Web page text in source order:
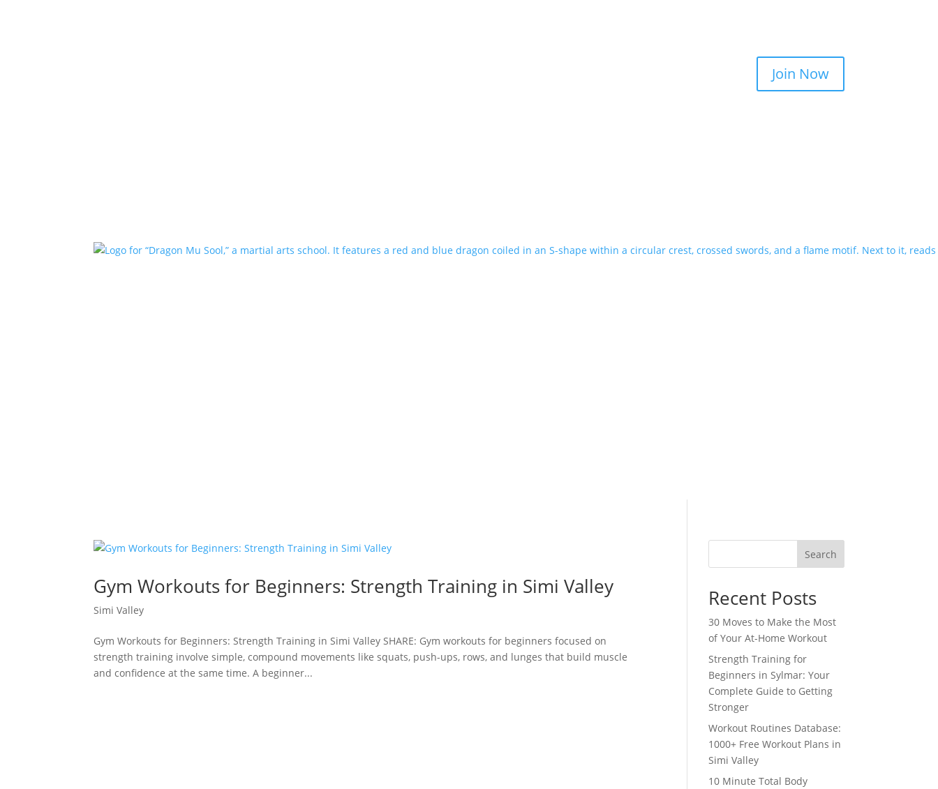
Join Now
Gym Workouts for Beginners: Strength Training in Simi Valley
Simi Valley
Gym Workouts for Beginners: Strength Training in Simi Valley SHARE: Gym workouts for beginners focused on
strength training involve simple, compound movements like squats, push-ups, rows, and lunges that build muscle
and confidence at the same time. A beginner...
Search
Recent Posts
30 Moves to Make the Most
of Your At-Home Workout
Strength Training for
Beginners in Sylmar: Your
Complete Guide to Getting
Stronger
Workout Routines Database:
1000+ Free Workout Plans in
Simi Valley
10 Minute Total Body